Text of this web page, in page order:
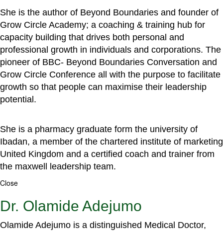
She is the author of Beyond Boundaries and founder of
Grow Circle Academy; a coaching & training hub for
capacity building that drives both personal and
professional growth in individuals and corporations. The
pioneer of BBC- Beyond Boundaries Conversation and
Grow Circle Conference all with the purpose to facilitate
growth so that people can maximise their leadership
potential.
She is a pharmacy graduate form the university of
Ibadan, a member of the chartered institute of marketing
United Kingdom and a certified coach and trainer from
the maxwell leadership team.
Close
Dr. Olamide Adejumo
Olamide Adejumo is a distinguished Medical Doctor,